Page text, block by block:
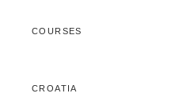
COURSES
CROATIA